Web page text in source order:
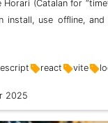
Horari (Catalan for
install, use offline,
react vite
2025